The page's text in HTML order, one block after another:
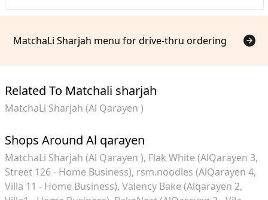
MatchaLi Sharjah menu for drive-thru ordering
Related To Matchali sharjah
MatchaLi Sharjah (Al Qarayen )
Shops Around Al qarayen
MatchaLi Sharjah (Al Qarayen ) Flak White (AlQarayen 3,
Street 126 - Home Business) rsm.noodles (AlQarayen 4,
Villa 11 - Home Business) Valency Bake (Alqarayen 2,